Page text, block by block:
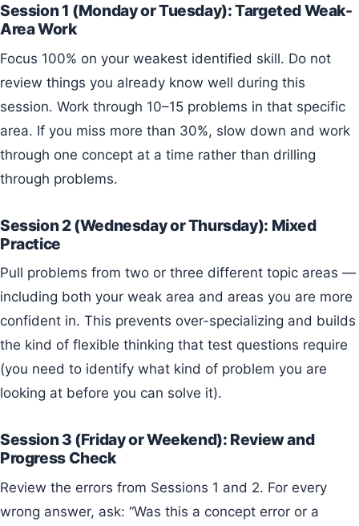
Session 1 (Monday or Tuesday): Targeted Weak-
Area Work
Focus 100% on your weakest identified skill. Do not
review things you already know well during this
session. Work through 10–15 problems in that specific
area. If you miss more than 30%, slow down and work
through one concept at a time rather than drilling
through problems.
Session 2 (Wednesday or Thursday): Mixed
Practice
Pull problems from two or three different topic areas —
including both your weak area and areas you are more
confident in. This prevents over-specializing and builds
the kind of flexible thinking that test questions require
(you need to identify what kind of problem you are
looking at before you can solve it).
Session 3 (Friday or Weekend): Review and
Progress Check
Review the errors from Sessions 1 and 2. For every
wrong answer, ask: “Was this a concept error or a